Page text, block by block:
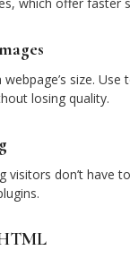
size. Use
losing quality.
visitors don’t have